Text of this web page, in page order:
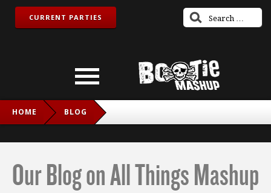
CURRENT PARTIES
HOME BLOG
Our Blog on All Things Mashup